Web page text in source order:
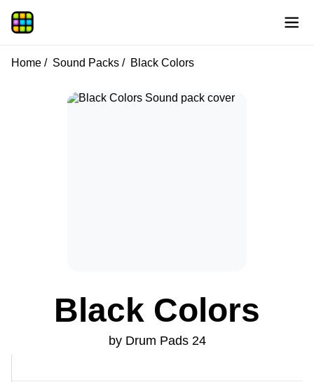
Home Sound Packs Black Colors
Black Colors
by Drum Pads 24